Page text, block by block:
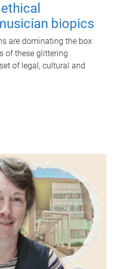
biopics
are dominating the box
of these glittering
of legal, cultural and